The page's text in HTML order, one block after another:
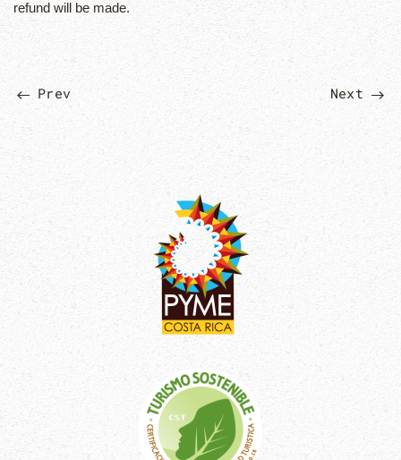
refund will be made.
Prev Next